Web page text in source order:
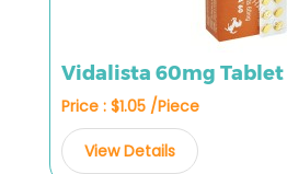
Vidalista 60mg Tablet
Price : $1.05 /Piece
View Details